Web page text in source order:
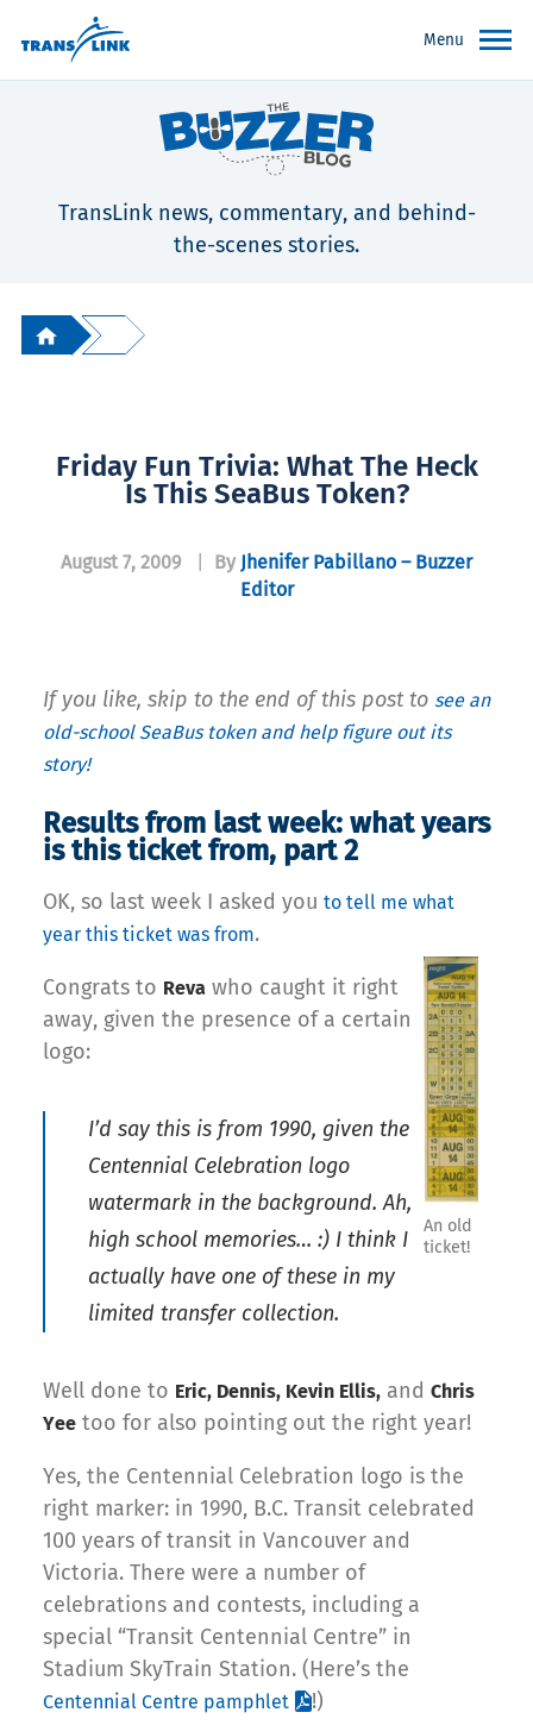
Menu
TransLink news, commentary, and behind-
the-scenes stories.
Friday Fun Trivia: What The Heck
Is This SeaBus Token?
August 7, 2009 By Jhenifer Pabillano – Buzzer
Editor
If you like, skip to the end of this post to see an
old-school SeaBus token and help figure out its
story!
Results from last week: what years
is this ticket from, part 2
OK, so last week I asked you to tell me what
year this ticket was from.
An old
ticket!
Congrats to Reva who caught it right
away, given the presence of a certain
logo:
I’d say this is from 1990, given the
Centennial Celebration logo
watermark in the background. Ah,
high school memories… :) I think I
actually have one of these in my
limited transfer collection.
Well done to Eric, Dennis, Kevin Ellis, and Chris
Yee too for also pointing out the right year!
Yes, the Centennial Celebration logo is the
right marker: in 1990, B.C. Transit celebrated
100 years of transit in Vancouver and
Victoria. There were a number of
celebrations and contests, including a
special “Transit Centennial Centre” in
Stadium SkyTrain Station. (Here’s the
Centennial Centre pamphlet !)